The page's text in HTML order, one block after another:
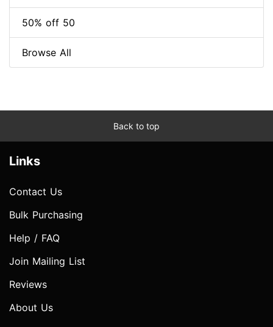
50% off 50
Browse All
Back to top
Links
Contact Us
Bulk Purchasing
Help / FAQ
Join Mailing List
Reviews
About Us